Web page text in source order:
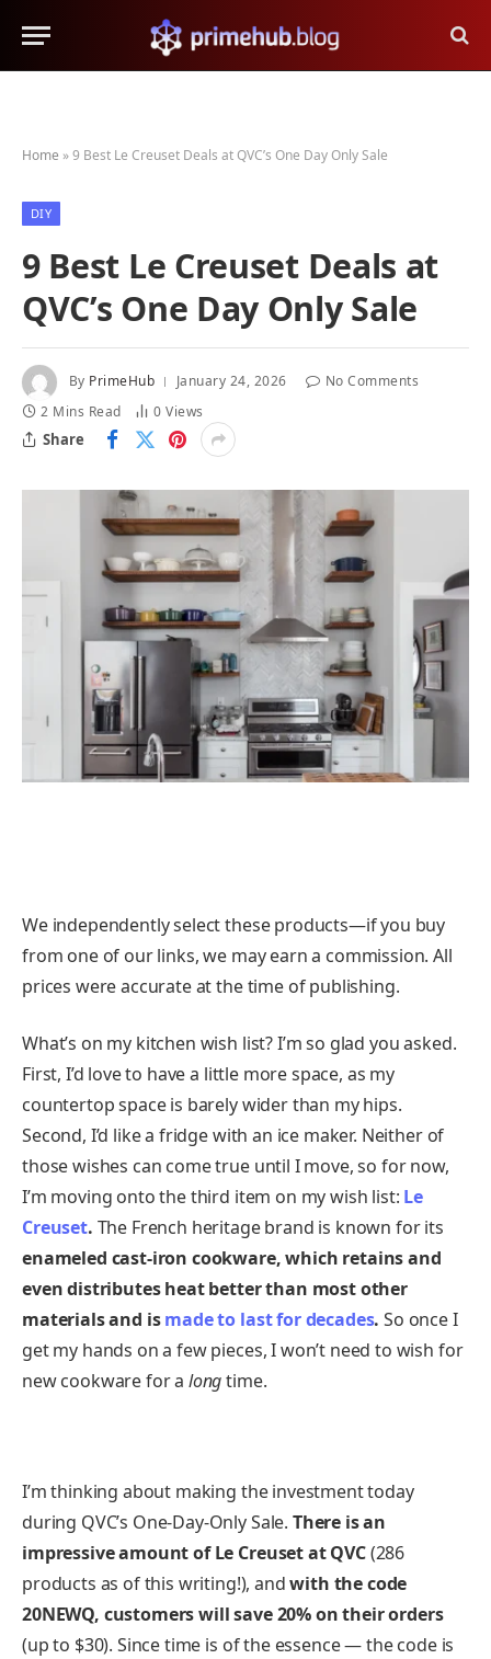
Home »9 Best Le Creuset Deals at QVC’s One Day Only Sale
DIY
9 Best Le Creuset Deals at
QVC’s One Day Only Sale
By PrimeHub January 24, 2026
No Comments
2 Mins Read
0Views
Share
We independently select these products—if you buy
from one of our links, we may earn a commission. All
prices were accurate at the time of publishing.
What’s on my kitchen wish list? I’m so glad you asked.
First, I’d love to have a little more space, as my
countertop space is barely wider than my hips.
Second, I’d like a fridge with an ice maker. Neither of
those wishes can come true until I move, so for now,
I’m moving onto the third item on my wish list: Le
Creuset. The French heritage brand is known for its
enameled cast-iron cookware, which retains and
even distributes heat better than most other
materials and ismade to last for decades. So once I
get my hands on a few pieces, I won’t need to wish for
new cookware for a longtime.
I’m thinking about making the investment today
during QVC’s One-Day-Only Sale. There is an
impressive amount of Le Creuset at QVC(286
products as of this writing!), andwith the code
20NEWQ, customers will save 20% on their orders
(up to $30). Since time is of the essence — the code is